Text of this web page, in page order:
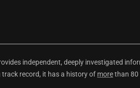
independent, deeply investigated
track record, it has a history of morethan 80